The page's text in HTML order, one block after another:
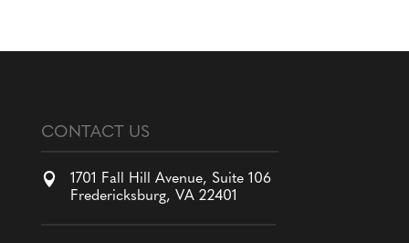
CONTACT US

1701 Fall Hill Avenue, Suite 106
Fredericksburg, VA 22401